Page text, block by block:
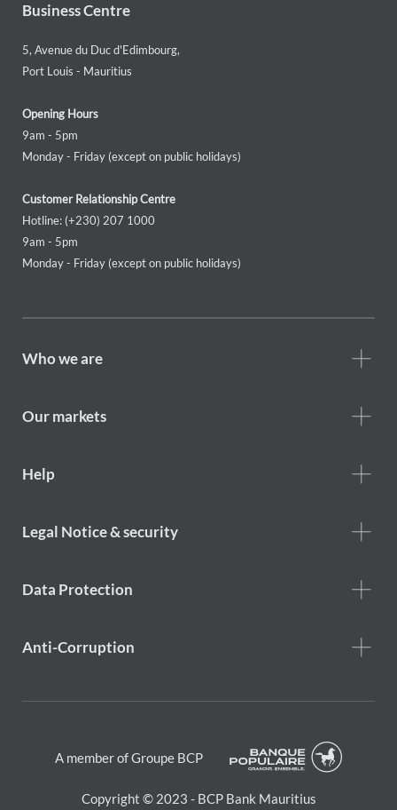
Business Centre
5, Avenue du Duc d'Edimbourg,
Port Louis - Mauritius
Opening Hours
9am - 5pm
Monday - Friday (except on public holidays)
Customer Relationship Centre
Hotline: (+230) 207 1000
9am - 5pm
Monday - Friday (except on public holidays)
Footer
are
Who we are
Our markets
Footer
Help
Footer
Legal Notice & security
Data Protection
Anti-Corruption
A member of Groupe BCP
Copyright © 2023 - BCP Bank Mauritius